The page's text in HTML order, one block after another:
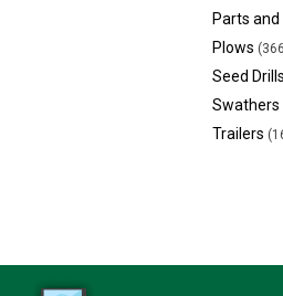
Parts
Plows
Seed Drills
Swathers
Trailers